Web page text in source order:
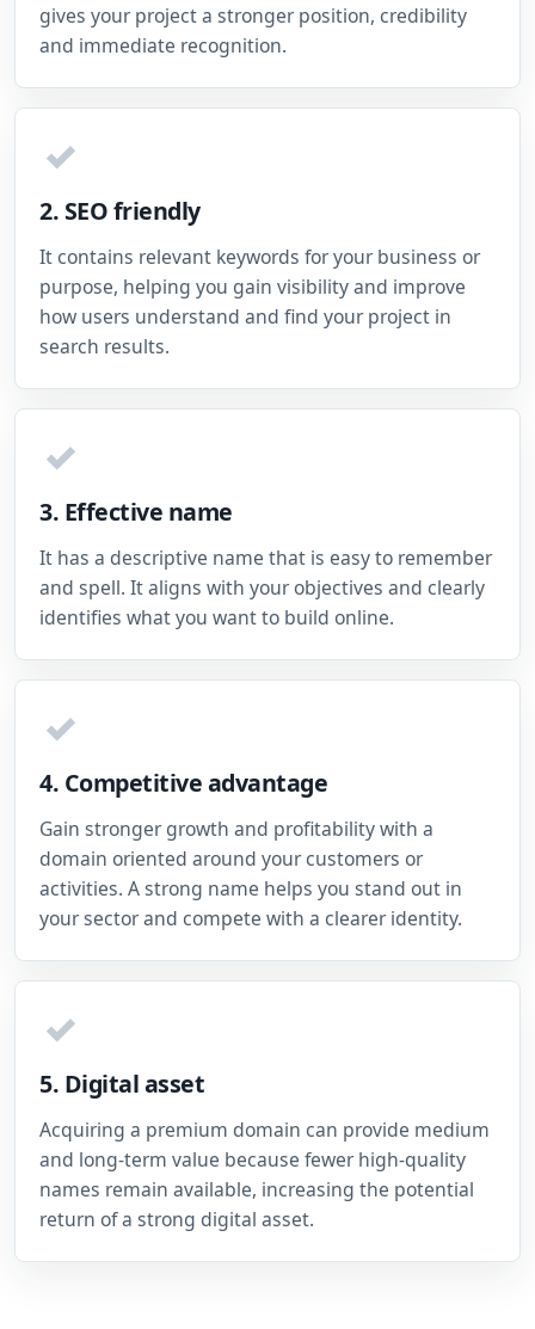
gives your project a stronger position, credibility
and immediate recognition.
✓
2. SEO friendly
It contains relevant keywords for your business or
purpose, helping you gain visibility and improve
how users understand and find your project in
search results.
✓
3. Effective name
It has a descriptive name that is easy to remember
and spell. It aligns with your objectives and clearly
identifies what you want to build online.
✓
4. Competitive advantage
Gain stronger growth and profitability with a
domain oriented around your customers or
activities. A strong name helps you stand out in
your sector and compete with a clearer identity.
✓
5. Digital asset
Acquiring a premium domain can provide medium
and long-term value because fewer high-quality
names remain available, increasing the potential
return of a strong digital asset.